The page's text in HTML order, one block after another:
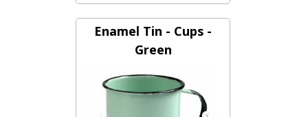
Price:(ZAR) 198,00
Add to Quote
Green